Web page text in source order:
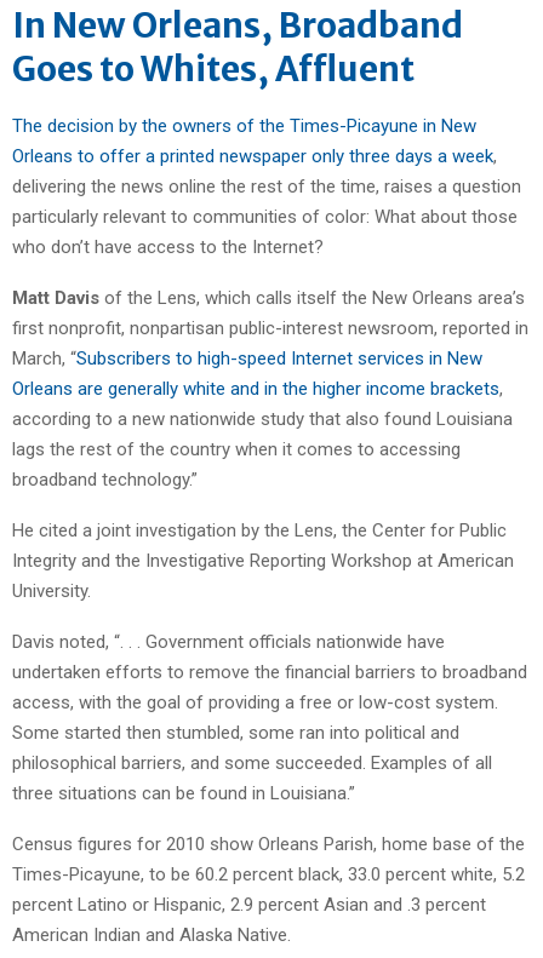
In New Orleans, Broadband
Goes to Whites, Affluent
The decision by the owners of the Times-Picayune in New
Orleans to offer a printed newspaper only three days a week,
delivering the news online the rest of the time, raises a question
particularly relevant to communities of color: What about those
who don’t have access to the Internet?
Matt Davis of the Lens, which calls itself the New Orleans area’s
first nonprofit, nonpartisan public-interest newsroom, reported in
March, “Subscribers to high-speed Internet services in New
Orleans are generally white and in the higher income brackets,
according to a new nationwide study that also found Louisiana
lags the rest of the country when it comes to accessing
broadband technology.”
He cited a joint investigation by the Lens, the Center for Public
Integrity and the Investigative Reporting Workshop at American
University.
Davis noted, “. . . Government officials nationwide have
undertaken efforts to remove the financial barriers to broadband
access, with the goal of providing a free or low-cost system.
Some started then stumbled, some ran into political and
philosophical barriers, and some succeeded. Examples of all
three situations can be found in Louisiana.”
Census figures for 2010 show Orleans Parish, home base of the
Times-Picayune, to be 60.2 percent black, 33.0 percent white, 5.2
percent Latino or Hispanic, 2.9 percent Asian and .3 percent
American Indian and Alaska Native.